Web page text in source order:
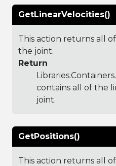
GetLinearVelocities()
This action returns all
the joint.
Return
contains all of the
joint.
GetPositions()
This action returns all